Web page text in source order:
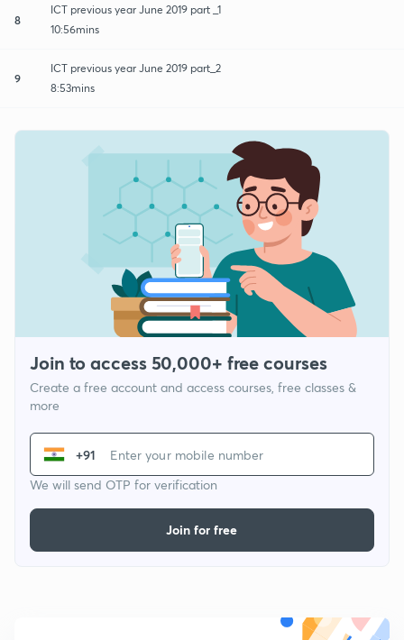
8
ICT previous year June 2019 part _1
10:56mins
9
ICT previous year June 2019 part_2
8:53mins
Join to access 50,000+ free courses
Create a free account and access courses, free classes &
more
+91
We will send OTP for verification
Join for free